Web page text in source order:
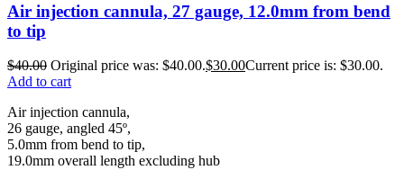
Air injection cannula, 27 gauge, 12.0mm from bend
to tip
$40.00 Original price was: $40.00.$30.00Current price is: $30.00.
Add to cart
Air injection cannula,
26 gauge, angled 45º,
5.0mm from bend to tip,
19.0mm overall length excluding hub